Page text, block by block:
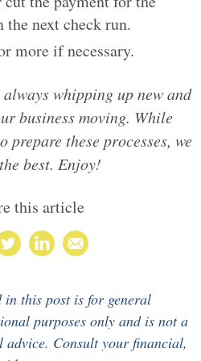
the next check run.
more if necessary.
whipping up new and
business moving. While
prepare these processes, we
best. Enjoy!
this article
this post is for general
purposes only and is not a
advice. Consult your financial,